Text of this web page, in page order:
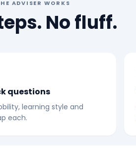
ADVISER WORKS
No fluff.
questions
learning style and
each.